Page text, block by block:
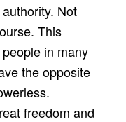
Not
This
in many
the opposite
freedom and